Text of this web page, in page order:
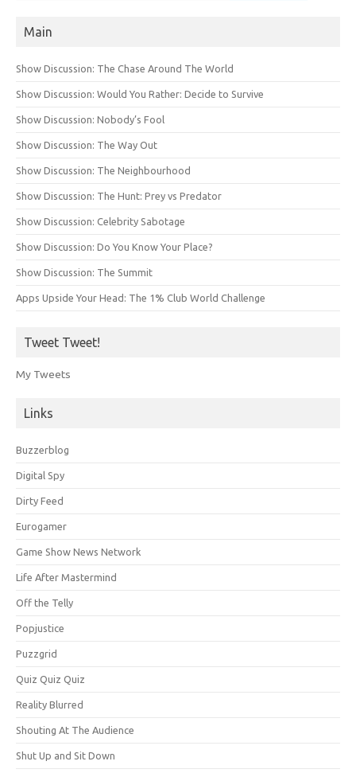
Main
Show Discussion: The Chase Around The World
Show Discussion: Would You Rather: Decide to Survive
Show Discussion: Nobody’s Fool
Show Discussion: The Way Out
Show Discussion: The Neighbourhood
Show Discussion: The Hunt: Prey vs Predator
Show Discussion: Celebrity Sabotage
Show Discussion: Do You Know Your Place?
Show Discussion: The Summit
Apps Upside Your Head: The 1% Club World Challenge
Tweet Tweet!
My Tweets
Links
Buzzerblog
Digital Spy
Dirty Feed
Eurogamer
Game Show News Network
Life After Mastermind
Off the Telly
Popjustice
Puzzgrid
Quiz Quiz Quiz
Reality Blurred
Shouting At The Audience
Shut Up and Sit Down